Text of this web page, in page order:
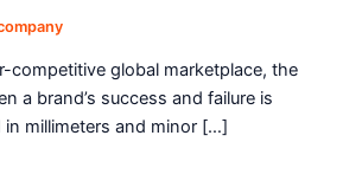
competitive global marketplace, the
a brand’s success and failure is
in millimeters and minor […]